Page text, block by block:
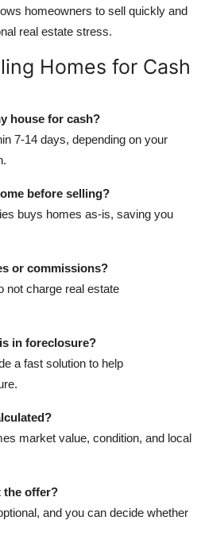
homeowners to sell quickly and
real estate stress.
Homes for Cash
house for cash?
7-14 days, depending on your
before selling?
buys homes as-is, saving you
or commissions?
not charge real estate
in foreclosure?
a fast solution to help
market value, condition, and local
the offer?
and you can decide whether